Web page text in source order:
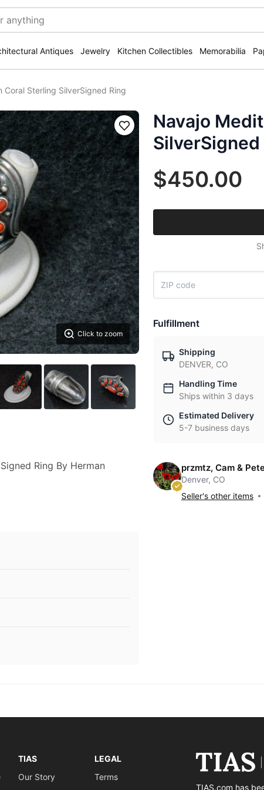
Antiques Jewelry Kitchen Collectibles Memorabilia
Coral Sterling SilverSigned Ring
Click to zoom
Save
Ring By Herman
Navajo
SilverSigned
$450.00
Fulfillment
Shipping
DENVER, CO
Handling Time
Ships within 3 days
Estimated Delivery
5-7 business days
przmtz, Cam &
Denver, CO
Seller's other items
TIAS
Our Story
LEGAL
Terms
TIAS.com has